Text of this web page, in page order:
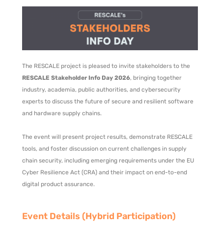
The RESCALE project is pleased to invite stakeholders to the
RESCALE Stakeholder Info Day 2026, bringing together
industry, academia, public authorities, and cybersecurity
experts to discuss the future of secure and resilient software
and hardware supply chains.
The event will present project results, demonstrate RESCALE
tools, and foster discussion on current challenges in supply
chain security, including emerging requirements under the EU
Cyber Resilience Act (CRA) and their impact on end-to-end
digital product assurance.
Event Details (Hybrid Participation)